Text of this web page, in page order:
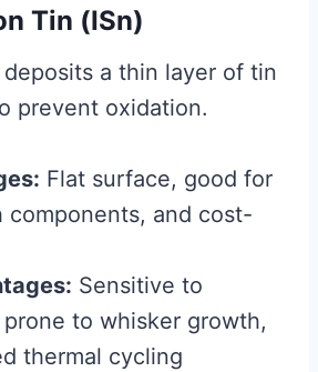
Tin (ISn)
a thin layer of tin
prevent oxidation.
Flat surface, good for
and cost-
Sensitive to
to whisker growth,
thermal cycling